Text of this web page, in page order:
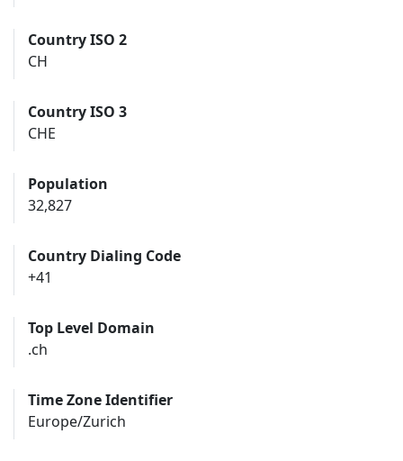
Country ISO 2
CH
Country ISO 3
CHE
Population
32,827
Country Dialing Code
+41
Top Level Domain
.ch
Time Zone Identifier
Europe/Zurich